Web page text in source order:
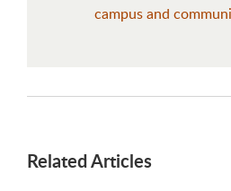
campus and
Related Articles